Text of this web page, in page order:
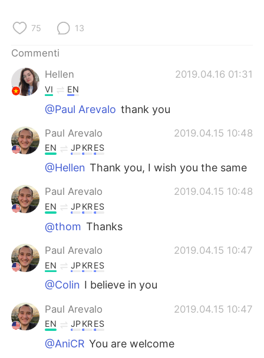
75 13
Commenti
Hellen
2019.04.16 01:31
VI EN
@Paul Arevalo thank you
Paul Arevalo 2019.04.15 10:48
EN JPKRES
@Hellen Thank you, I wish you the same
Paul Arevalo 2019.04.15 10:48
EN JPKRES
@thom Thanks
Paul Arevalo 2019.04.15 10:47
EN JPKRES
@Colin I believe in you
Paul Arevalo 2019.04.15 10:47
EN JPKRES
@AniCR You are welcome